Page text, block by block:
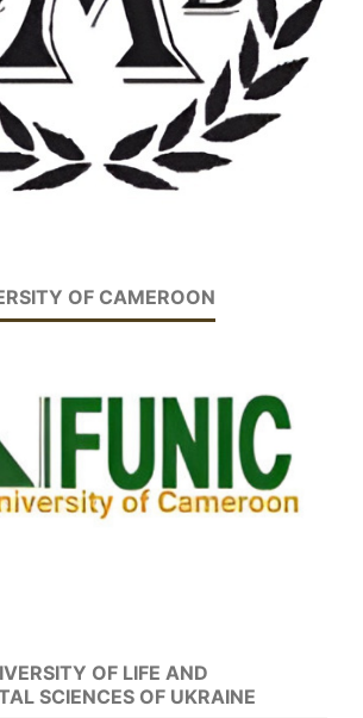
OF CAMEROON
OF LIFE AND
SCIENCES OF UKRAINE